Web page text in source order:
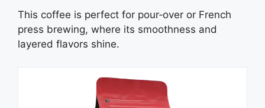
This coffee is perfect for pour‑over or French
press brewing, where its smoothness and
layered flavors shine.